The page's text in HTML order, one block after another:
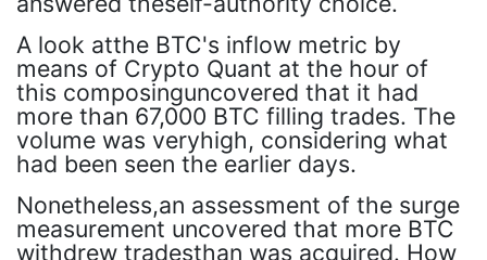
A look atthe BTC's inflow metric by
means of Crypto Quant at the hour of
this composinguncovered that it had
more than 67,000 BTC filling trades. The
volume was veryhigh, considering what
had been seen the earlier days.
Nonetheless,an assessment of the surge
measurement uncovered that more BTC
withdrew tradesthan was acquired. How